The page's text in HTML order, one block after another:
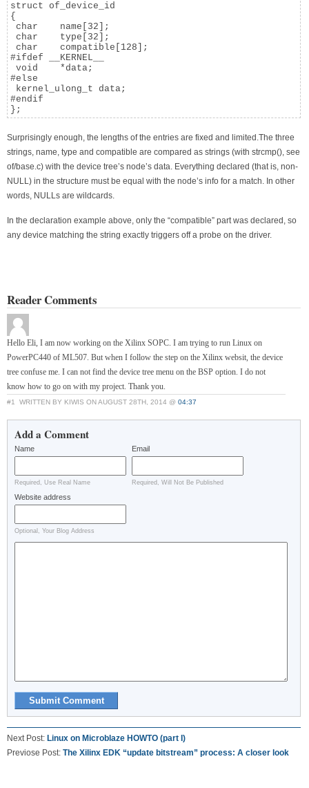
struct of_device_id
{
char    name[32];
char    type[32];
char    compatible[128];
#ifdef __KERNEL__
void    *data;
#else
kernel_ulong_t data;
#endif
};
Surprisingly enough, the lengths of the entries are fixed and limited.The three
strings, name, type and compatible are compared as strings (with strcmp(), see
of/base.c) with the device tree’s node’s data. Everything declared (that is, non-
NULL) in the structure must be equal with the node’s info for a match. In other
words, NULLs are wildcards.
In the declaration example above, only the “compatible” part was declared, so
any device matching the string exactly triggers off a probe on the driver.
Reader Comments
Hello Eli, I am now working on the Xilinx SOPC. I am trying to run Linux on
PowerPC440 of ML507. But when I follow the step on the Xilinx websit, the device
tree confuse me. I can not find the device tree menu on the BSP option. I do not
know how to go on with my project. Thank you.
#1 WRITTEN BY KIWIS ON AUGUST 28TH, 2014 @ 04:37
Add a Comment
Name
Required, Use Real Name
Email
Required, Will Not Be Published
Website address
Optional, Your Blog Address
Next Post: Linux on Microblaze HOWTO (part I)
Previose Post: The Xilinx EDK “update bitstream” process: A closer look